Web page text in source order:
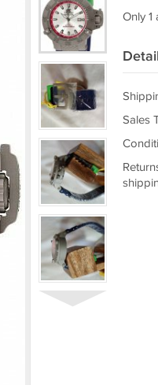
Only 1
Sales